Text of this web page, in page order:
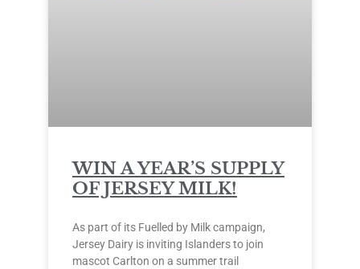
WIN A YEAR’S SUPPLY
OF JERSEY MILK!
As part of its Fuelled by Milk campaign,
Jersey Dairy is inviting Islanders to join
mascot Carlton on a summer trail